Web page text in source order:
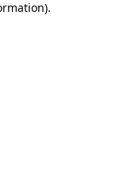
.